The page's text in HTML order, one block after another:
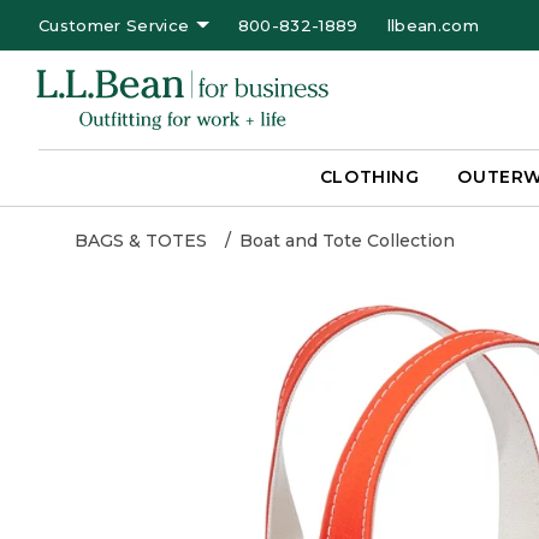
Customer Service 800-832-1889 llbean.com
CLOTHING
BAGS & TOTES Boat and Tote Collection